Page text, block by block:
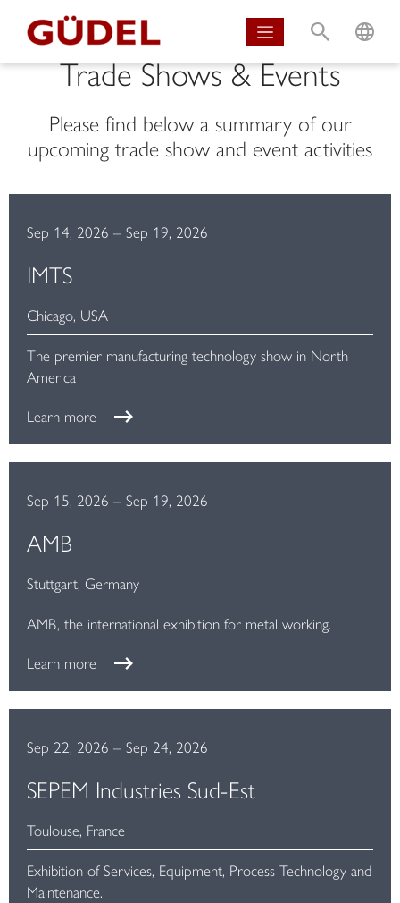
Trade Shows & Events
Please find below a summary of our
upcoming trade show and event activities
Sep 14, 2026 – Sep 19, 2026
IMTS
Chicago, USA
The premier manufacturing technology show in North
America
Learn more
Sep 15, 2026 – Sep 19, 2026
AMB
Stuttgart, Germany
AMB, the international exhibition for metal working.
Learn more
Sep 22, 2026 – Sep 24, 2026
SEPEM Industries Sud-Est
Toulouse, France
Exhibition of Services, Equipment, Process Technology and
Maintenance.